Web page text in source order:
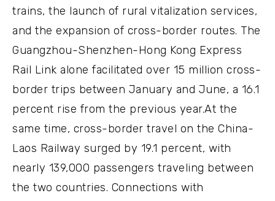
trains, the launch of rural vitalization services,
and the expansion of cross-border routes. The
Guangzhou-Shenzhen-Hong Kong Express
Rail Link alone facilitated over 15 million cross-
border trips between January and June, a 16.1
percent rise from the previous year.At the
same time, cross-border travel on the China-
Laos Railway surged by 19.1 percent, with
nearly 139,000 passengers traveling between
the two countries. Connections with